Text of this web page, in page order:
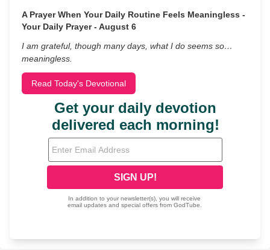
A Prayer When Your Daily Routine Feels Meaningless -
Your Daily Prayer - August 6
I am grateful, though many days, what I do seems so…
meaningless.
Read Today's Devotional